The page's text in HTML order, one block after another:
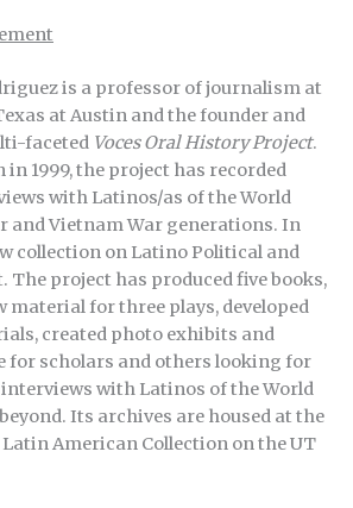
is a professor of journalism at
at Austin and the founder and
faceted Voces Oral History Project.
1999, the project has recorded
with Latinos/as of the World
and Vietnam War generations. In
collection on Latino Political and
The project has produced five books,
material for three plays, developed
created photo exhibits and
for scholars and others looking for
with Latinos of the World
Its archives are housed at the
Latin American Collection on the UT